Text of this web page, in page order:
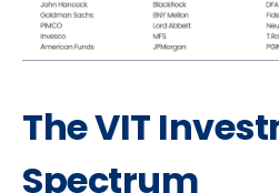
The VIT
Spectrum